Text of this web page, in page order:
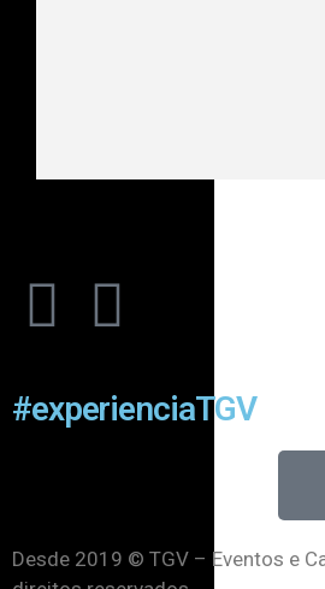
#experienciaTGV
Desde 2019 © TGV – Eventos e